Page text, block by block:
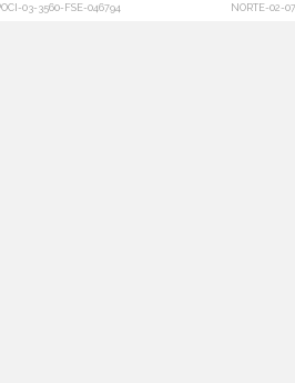
03-3560-FSE-046794 NORTE-02-